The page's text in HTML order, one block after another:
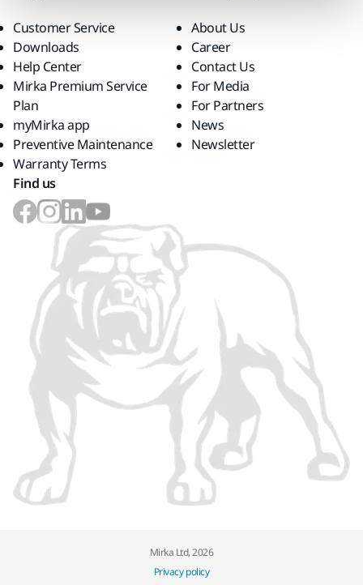
Customer Service
Downloads
Help Center
Mirka Premium Service
Plan
myMirka app
Preventive Maintenance
Warranty Terms
About Us
Career
Contact Us
For Media
For Partners
News
Newsletter
Find us
Mirka Ltd, 2026
Privacy policy